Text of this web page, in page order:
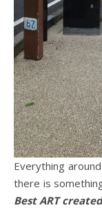
Everything
there is
Best ART